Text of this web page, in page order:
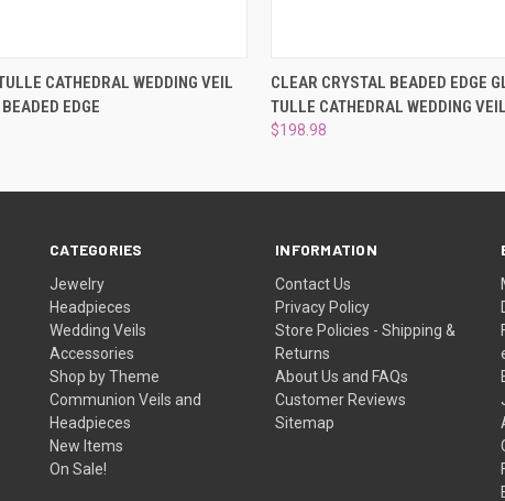
VIEW VIEW OPTIONS
CATHEDRAL WEDDING VEIL
EDGE
QUICK VIEW VIEW
CLEAR CRYSTAL BEADED EDGE
TULLE CATHEDRAL WEDDING
$198.98
CATEGORIES
Jewelry
Headpieces
Wedding Veils
Accessories
Shop by Theme
Communion Veils and
Headpieces
New Items
On Sale!
INFORMATION
Contact Us
Privacy Policy
Store Policies - Shipping &
Returns
About Us and FAQs
Customer Reviews
Sitemap